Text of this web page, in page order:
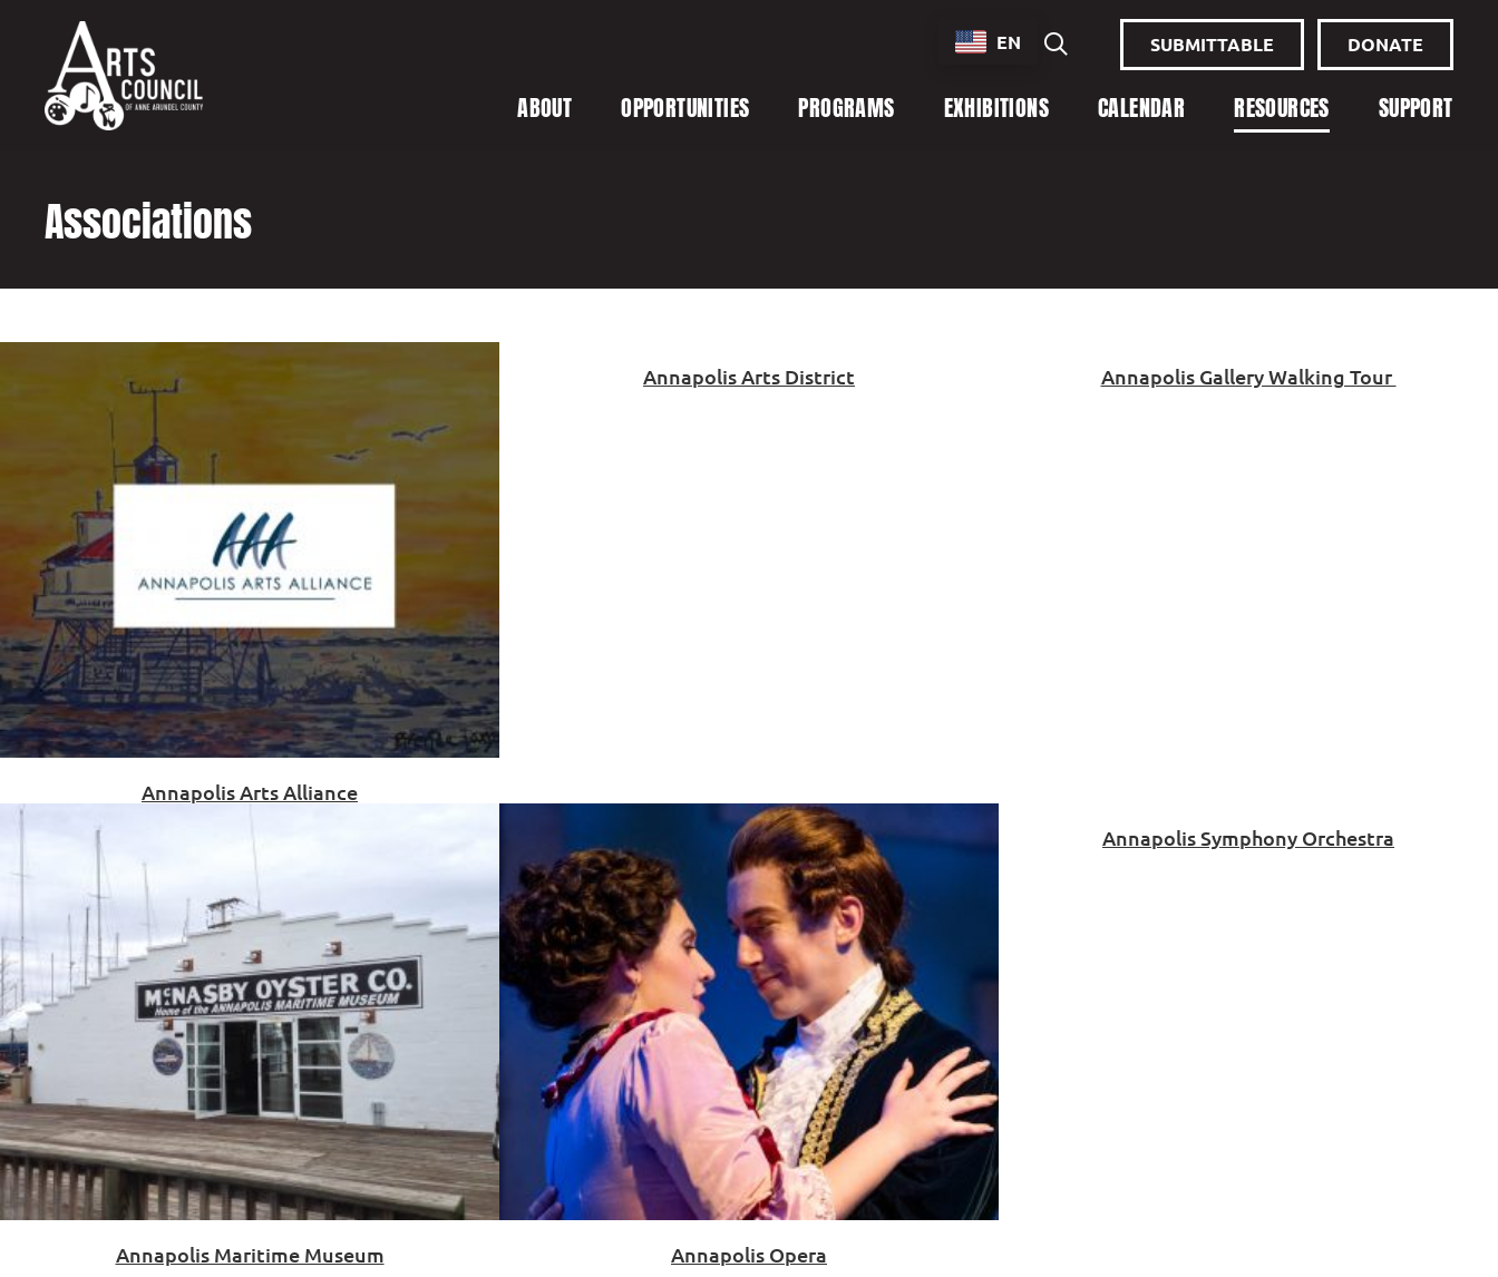
EN SUBMITTABLE DONATE
ABOUT OPPORTUNITIES PROGRAMS EXHIBITIONS CALENDAR RESOURCES SUPPORT
Associations
Annapolis Arts Alliance
Annapolis Arts District Annapolis Gallery Walking Tour
Annapolis Maritime Museum Annapolis Opera
Annapolis Symphony Orchestra